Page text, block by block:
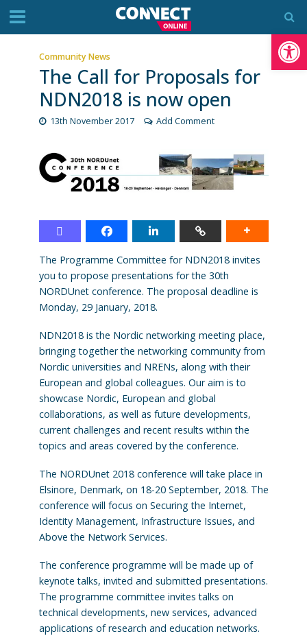
Community News
The Call for Proposals for
NDN2018 is now open
13th November 2017 Add Comment
The Programme Committee for NDN2018 invites
you to propose presentations for the 30th
NORDUnet conference. The proposal deadline is
Monday, 29 January, 2018.
NDN2018 is the Nordic networking meeting place,
bringing together the networking community from
Nordic universities and NRENs, along with their
European and global colleagues. Our aim is to
showcase Nordic, European and global
collaborations, as well as future developments,
current challenges and recent results within the
topics and areas covered by the conference.
The NORDUnet 2018 conference will take place in
Elsinore, Denmark, on 18-20 September, 2018. The
conference will focus on Securing the Internet,
Identity Management, Infrastructure Issues, and
Above the Network Services.
The conference programme will be made up of
keynote talks, invited and submitted presentations.
The programme committee invites talks on
technical developments, new services, advanced
applications of research and education networks.